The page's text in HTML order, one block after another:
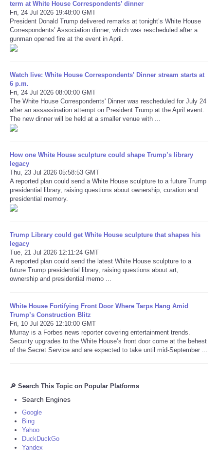
Refund Policy
term at White House Correspondents’ dinner
Fri, 24 Jul 2026 19:48:00 GMT
President Donald Trump delivered remarks at tonight’s White House
Correspondents’ Association dinner, which was rescheduled after a
gunman opened fire at the event in April.
Watch live: White House Correspondents' Dinner stream starts at
6 p.m.
Fri, 24 Jul 2026 08:00:00 GMT
The White House Correspondents' Dinner was rescheduled for July 24
after an assassination attempt on President Trump at the April event.
The new dinner will be held at a smaller venue with ...
How one White House sculpture could shape Trump’s library
legacy
Thu, 23 Jul 2026 05:58:53 GMT
A reported plan could send a White House sculpture to a future Trump
presidential library, raising questions about ownership, curation and
presidential memory.
Trump Library could get White House sculpture that shapes his
legacy
Tue, 21 Jul 2026 12:11:24 GMT
A reported plan could send the latest White House sculpture to a
future Trump presidential library, raising questions about art,
ownership and presidential memo ...
White House Fortifying Front Door Where Tarps Hang Amid
Trump’s Construction Blitz
Fri, 10 Jul 2026 12:10:00 GMT
Murray is a Forbes news reporter covering entertainment trends.
Security upgrades to the White House’s front door come at the behest
of the Secret Service and are expected to take until mid-September ...
🔎 Search This Topic on Popular Platforms
Search Engines
Google
Bing
Yahoo
DuckDuckGo
Yandex